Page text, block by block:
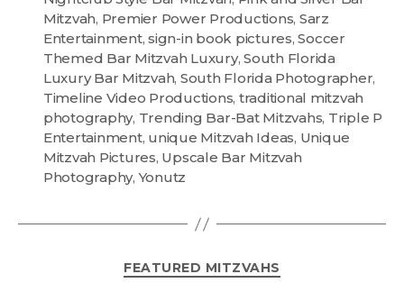
Mitzvah, Premier Power Productions, Sarz
Entertainment,sign-in book pictures,Soccer
Themed Bar Mitzvah Luxury,South Florida
Luxury Bar Mitzvah, South Florida Photographer,
Timeline Video Productions, traditional mitzvah
photography, Trending Bar-Bat Mitzvahs, Triple P
Entertainment, unique Mitzvah Ideas, Unique
Mitzvah Pictures, Upscale Bar Mitzvah
Photography,Yonutz
FEATURED MITZVAHS